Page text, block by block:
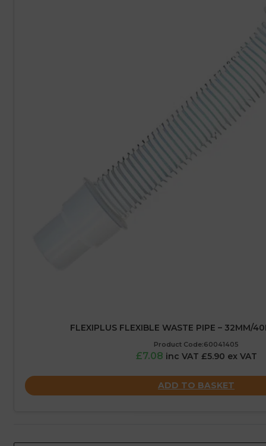
FLEXIPLUS FLEXIBLE WASTE PIPE – 32MM/
Product Code:60041405
£7.08 inc VAT £5.90 ex VAT
ADD TO BASKET